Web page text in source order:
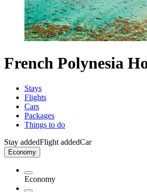
French Polynesia
Stays
Flights
Cars
Packages
Things to do
Stay addedFlight addedCar
Economy
Economy